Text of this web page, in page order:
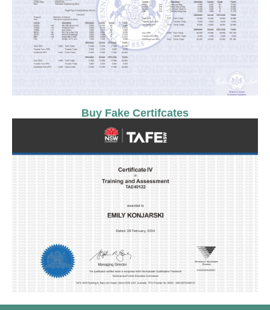
Buy Fake Certifcates